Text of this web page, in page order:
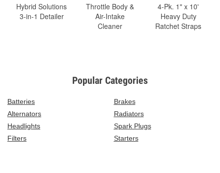
Hybrid Solutions
3-in-1 Detailer
Throttle Body &
Air-Intake
Cleaner
4-Pk. 1" x 10'
Heavy Duty
Ratchet Straps
Popular Categories
Batteries
Brakes
Alternators
Radiators
Headlights
Spark Plugs
Filters
Starters